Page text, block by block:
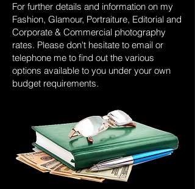
For further details and information on my
Fashion, Glamour, Portraiture, Editorial and
Corporate & Commercial photography
rates. Please don't hesitate to email or
telephone me to find out the various
options available to you under your own
budget requirements.